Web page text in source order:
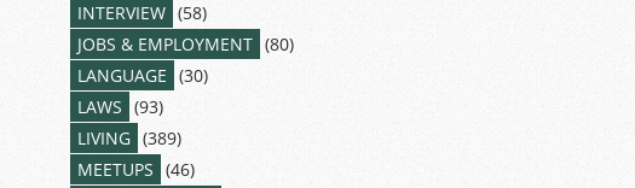
INTERVIEW (58)
JOBS & EMPLOYMENT (80)
LANGUAGE (30)
LAWS (93)
LIVING (389)
MEETUPS (46)